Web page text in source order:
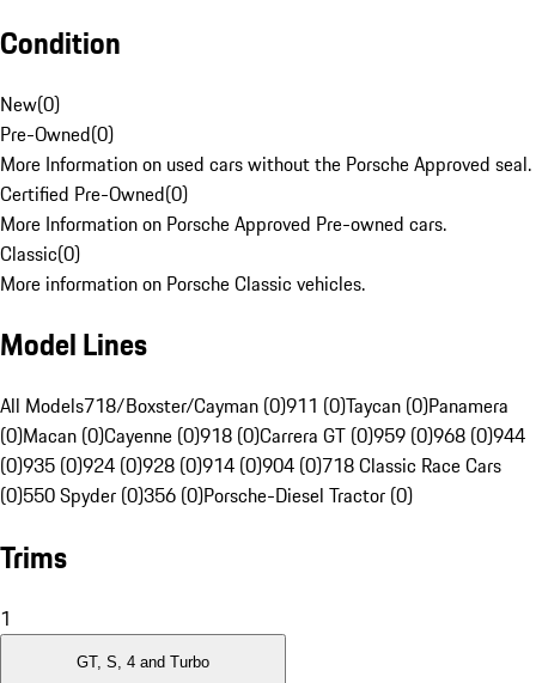
Condition
New(0)
Pre-Owned(0)
More Information on used cars without the Porsche Approved seal.
Certified Pre-Owned(0)
More Information on Porsche Approved Pre-owned cars.
Classic(0)
More information on Porsche Classic vehicles.
Model Lines
All Models718/Boxster/Cayman (0)911 (0)Taycan (0)Panamera
(0)Macan (0)Cayenne (0)918 (0)Carrera GT (0)959 (0)968 (0)944
(0)935 (0)924 (0)928 (0)914 (0)904 (0)718 Classic Race Cars
(0)550 Spyder (0)356 (0)Porsche-Diesel Tractor (0)
Trims
1
GT, S, 4 and Turbo